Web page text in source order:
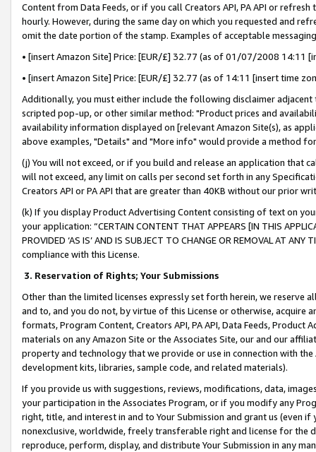
Content from Data Feeds, or if you call Creators API, PA API or
hourly. However, during the same day on which you requested and
omit the date portion of the stamp. Examples of acceptable
• [insert Amazon Site] Price: [EUR/£] 32.77 (as of 01/07/2008 14:11
• [insert Amazon Site] Price: [EUR/£] 32.77 (as of 14:11 [insert time
Additionally, you must either include the following disclaimer
scripted pop-up, or other similar method: "Product prices and
availability information displayed on [relevant Amazon Site(s), as
above examples, "Details" and "More info" would provide a method
(j) You will not exceed, or if you build and release an application that
will not exceed, any limit on calls per second set forth in any
Creators API or PA API that are greater than 40KB without our prior
(k) If you display Product Advertising Content consisting of text on
your application: “CERTAIN CONTENT THAT APPEARS [IN THIS
PROVIDED ‘AS IS’ AND IS SUBJECT TO CHANGE OR REMOVAL AT
compliance with this License.
3. Reservation of Rights; Your Submissions
Other than the limited licenses expressly set forth herein, we
and to, and you do not, by virtue of this License or otherwise, acquire
formats, Program Content, Creators API, PA API, Data Feeds,
materials on any Amazon Site or the Associates Site, our and our
property and technology that we provide or use in connection with
development kits, libraries, sample code, and related materials).
If you provide us with suggestions, reviews, modifications, data,
your participation in the Associates Program, or if you modify any
right, title, and interest in and to Your Submission and grant us (even
nonexclusive, worldwide, freely transferable right and license for
reproduce, perform, display, and distribute Your Submission in any